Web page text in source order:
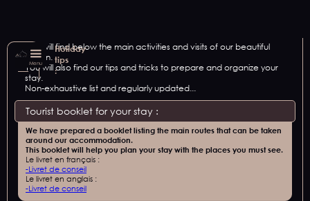
Holiday
tips
:
Menu
You will find below the main activities and visits of our beautiful
region.
You will also find our tips and tricks to prepare and organize your
stay.
Non-exhaustive list and regularly updated...
Tourist booklet for your stay :
We have prepared a booklet listing the main routes that can be taken
around our accommodation.
This booklet will help you plan your stay with the places you must see.
Le livret en français :
-Livret de conseil
Le livret en anglais :
-Livret de conseil